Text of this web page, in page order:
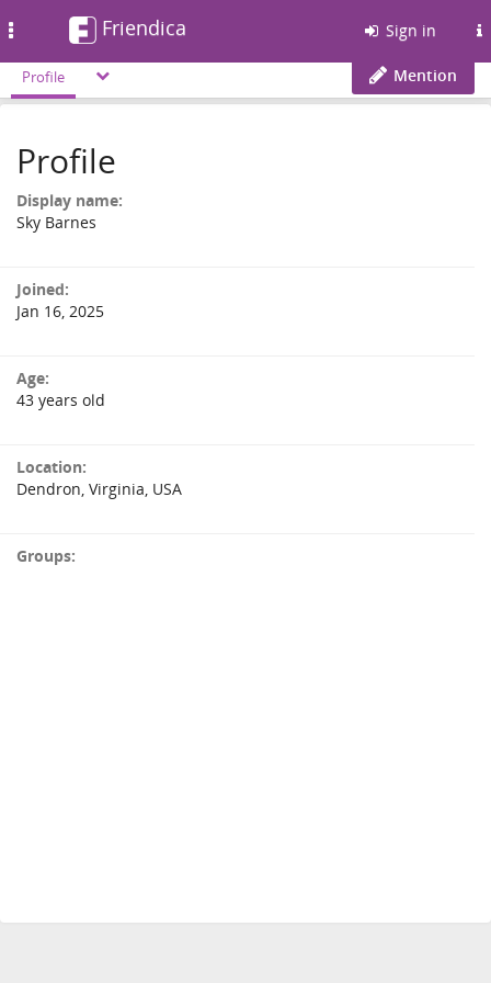
Friendica Sign in
Profile Mention
Profile
Display name:
Sky Barnes
Joined:
Jan 16, 2025
Age:
43 years old
Location:
Dendron, Virginia, USA
Groups: